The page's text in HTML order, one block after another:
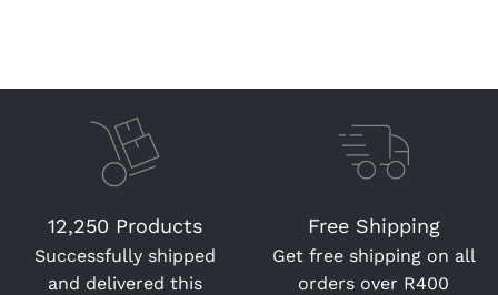
12,250 Products
Successfully shipped
and delivered this
Free Shipping
Get free shipping on all
orders over R400